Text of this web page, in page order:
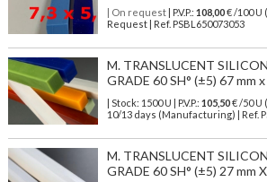
| On request| P.V.P.: 108,00€ /100 U
Request | Ref. PSBL650073053
M. TRANSLUCENT
GRADE 60 SH° (±5) 67 mm x
| Stock: 1500 U | P.V.P.: 105,50€/50 U
10/13 days (Manufacturing) | Ref.
M. TRANSLUCENT
GRADE 60 SH° (±5) 27 mm